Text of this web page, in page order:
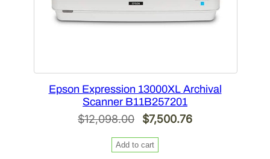
Epson Expression 13000XL Archival
Scanner B11B257201
$12,098.00
Original
price
was:
$7,500.76Current
Add to cart